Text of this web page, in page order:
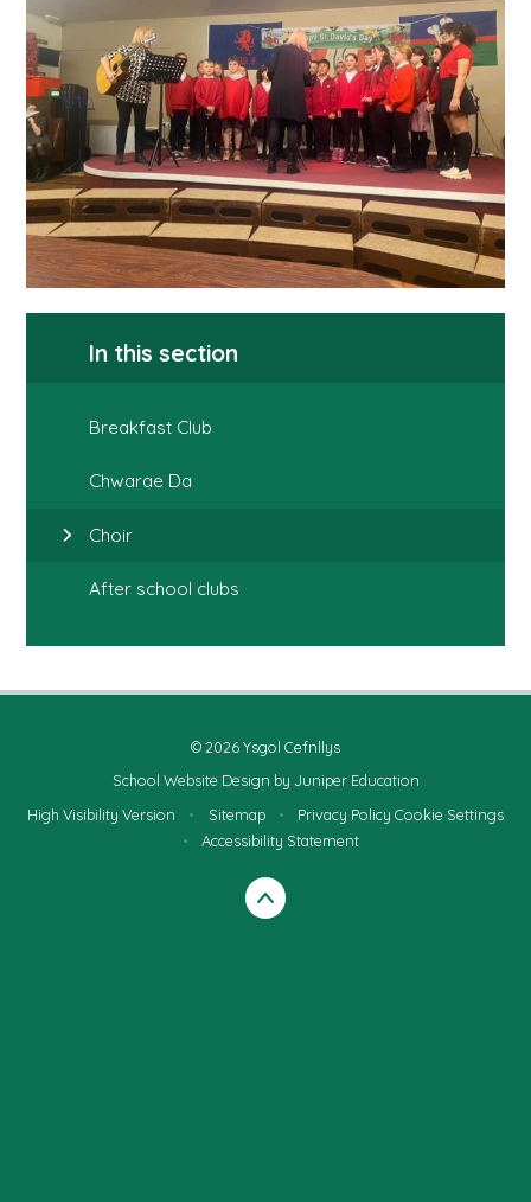
In this section
Breakfast Club
Chwarae Da
Choir
After school clubs
© 2026 Ysgol Cefnllys
School Website Design by Juniper Education
High Visibility Version
• Sitemap • Privacy Policy Cookie Settings
•
Accessibility Statement